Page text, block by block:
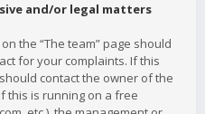
and/or legal matters
the “The team” page should
for your complaints. If this
contact the owner of the
this is running on a free